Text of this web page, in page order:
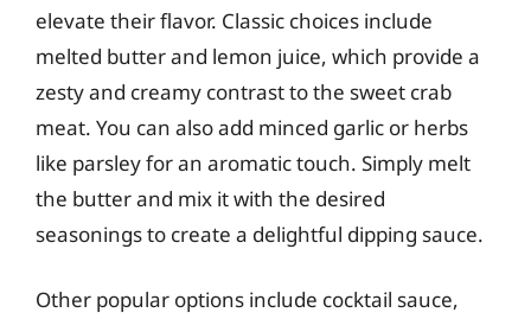
elevate their flavor. Classic choices include
melted butter and lemon juice, which provide a
zesty and creamy contrast to the sweet crab
meat. You can also add minced garlic or herbs
like parsley for an aromatic touch. Simply melt
the butter and mix it with the desired
seasonings to create a delightful dipping sauce.
Other popular options include cocktail sauce,